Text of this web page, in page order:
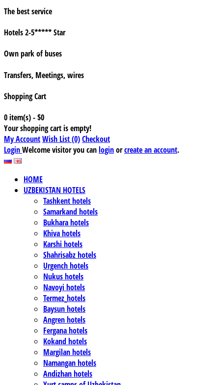
The best service
Hotels 2-5***** Star
Own park of buses
Transfers, Meetings, wires
Shopping Cart
0 item(s) - $0
Your shopping cart is empty!
My AccountWish List (0)Checkout
LoginWelcome visitor you canloginorcreate an account.
HOME
UZBEKISTAN HOTELS
Tashkent hotels
Samarkand hotels
Bukhara hotels
Khiva hotels
Karshi hotels
Shahrisabz hotels
Urgench hotels
Nukus hotels
Navoyi hotels
Termez_hotels
Baysun hotels
Angren hotels
Fergana hotels
Kokand hotels
Margilan hotels
Namangan hotels
Andizhan hotels